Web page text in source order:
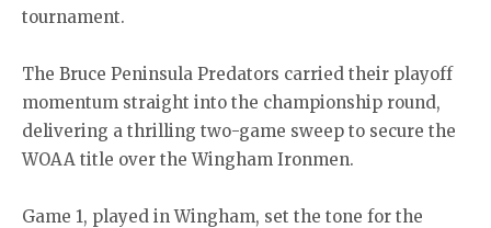
tournament.
The Bruce Peninsula Predators carried their playoff
momentum straight into the championship round,
delivering a thrilling two-game sweep to secure the
WOAA title over the Wingham Ironmen.
Game 1, played in Wingham, set the tone for the